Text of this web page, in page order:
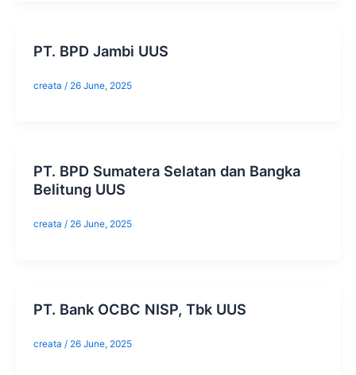
​PT. BPD Jambi UUS
creata / 26 June, 2025
PT. BPD Sumatera Selatan dan Bangka
Belitung UUS
creata / 26 June, 2025
​PT. Bank OCBC NISP, Tbk UUS
creata / 26 June, 2025